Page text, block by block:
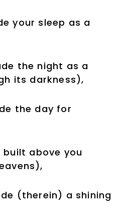
your sleep as a
the night as a
its darkness),
the day for
built above you
(therein) a shining